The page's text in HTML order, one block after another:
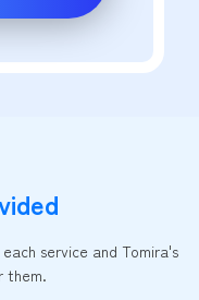
service and Tomira's
them.